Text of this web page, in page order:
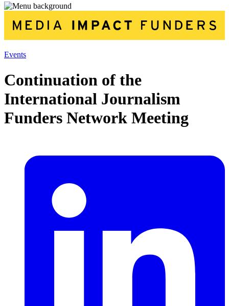
Events
Continuation of the
International Journalism
Funders Network Meeting